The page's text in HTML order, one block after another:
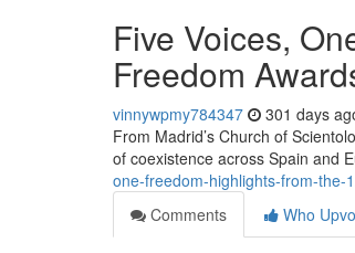
Five Voices,
Freedom
vinnywpmy784347 301 days
From Madrid’s Church of
of coexistence across Spain and
one-freedom-highlights-from-the-
Comments
Who